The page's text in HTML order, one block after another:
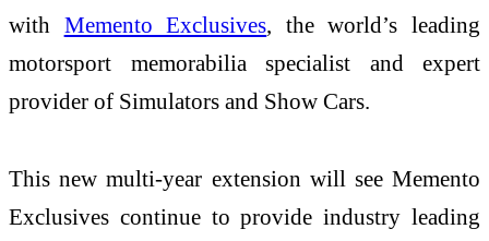
with Memento Exclusives, the world’s leading
motorsport memorabilia specialist and expert
provider of Simulators and Show Cars.
This new multi-year extension will see Memento
Exclusives continue to provide industry leading